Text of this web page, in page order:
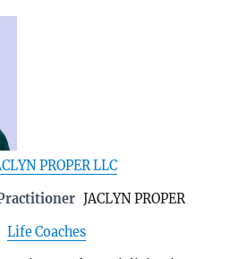
PROPER LLC
JACLYN PROPER
Life Coaches